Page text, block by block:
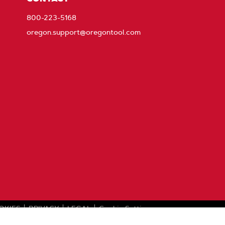
800-223-5168
oregon.support@oregontool.com
PRIVACY LEGAL Cookie Settings